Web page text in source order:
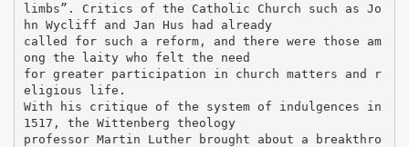
limbs”. Critics of the Catholic Church such as Jo
hn Wycliff and Jan Hus had already
called for such a reform, and there were those am
ong the laity who felt the need
for greater participation in church matters and r
eligious life.
With his critique of the system of indulgences in
1517, the Wittenberg theology
professor Martin Luther brought about a breakthro